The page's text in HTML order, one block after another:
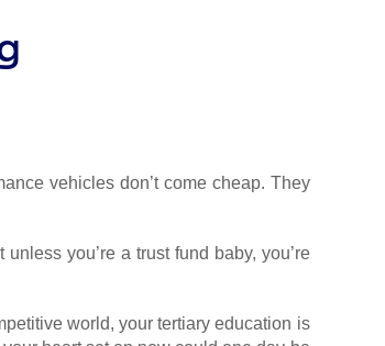
vehicles don’t come cheap. They
you’re a trust fund baby, you’re
world, your tertiary education is